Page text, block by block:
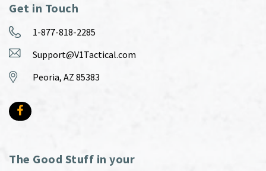
Get in Touch
1-877-818-2285
Support@V1Tactical.com
Peoria, AZ 85383
The Good Stuff in your